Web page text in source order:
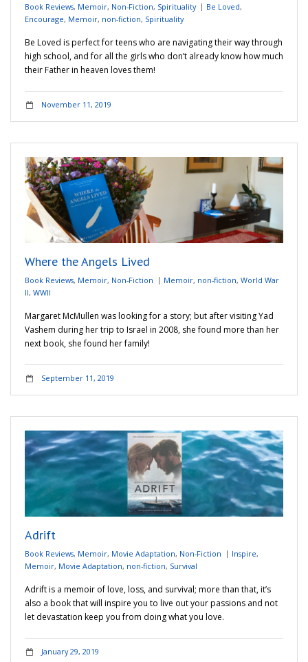
Book Reviews, Memoir, Non-Fiction, Spirituality Be Loved,
Encourage, Memoir, non-fiction, Spirituality
Be Loved is perfect for teens who are navigating their way through
high school, and for all the girls who don’t already know how much
their Father in heaven loves them!
November 11, 2019
Where the Angels Lived
Book Reviews, Memoir, Non-Fiction Memoir, non-fiction, World War
II, WWII
Margaret McMullen was looking for a story; but after visiting Yad
Vashem during her trip to Israel in 2008, she found more than her
next book, she found her family!
September 11, 2019
Adrift
Book Reviews, Memoir, Movie Adaptation, Non-Fiction Inspire,
Memoir, Movie Adaptation, non-fiction, Survival
Adrift is a memoir of love, loss, and survival; more than that, it’s
also a book that will inspire you to live out your passions and not
let devastation keep you from doing what you love.
January 29, 2019